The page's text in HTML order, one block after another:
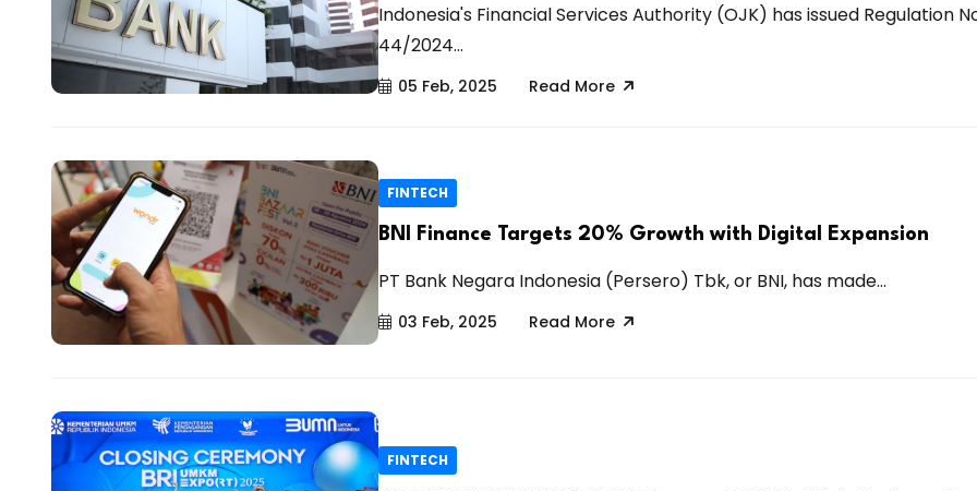
Indonesia's Financial Services Authority (OJK) has issued Regulation
44/2024...
05 Feb, 2025 Read More
FINTECH
BNI Finance Targets 20% Growth with Digital Expansion
PT Bank Negara Indonesia (Persero) Tbk, or BNI, has made...
03 Feb, 2025 Read More
FINTECH